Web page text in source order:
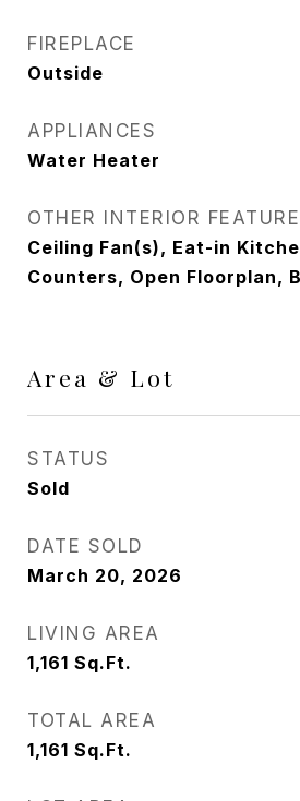
FIREPLACE
Outside
APPLIANCES
Water Heater
OTHER INTERIOR
Ceiling Fan(s), Eat-in
Counters, Open Floorplan,
Area & Lot
STATUS
Sold
DATE SOLD
March 20, 2026
LIVING AREA
1,161 Sq.Ft.
TOTAL AREA
1,161 Sq.Ft.